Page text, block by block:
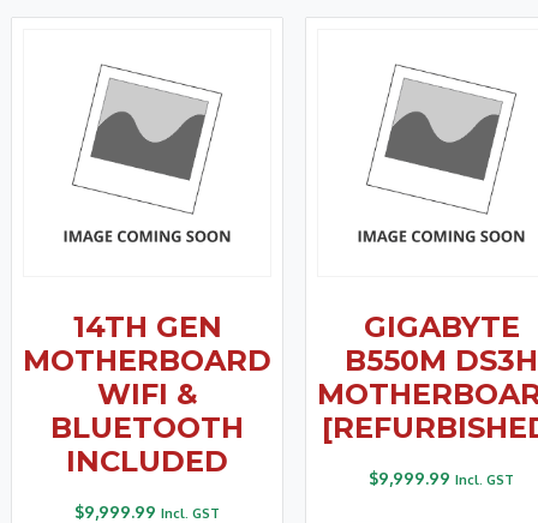
14TH GEN
MOTHERBOARD
WIFI &
BLUETOOTH
INCLUDED
$9,999.99 Incl. GST
GIGABYTE
B550M DS3H
$9,999.99 Incl. GST